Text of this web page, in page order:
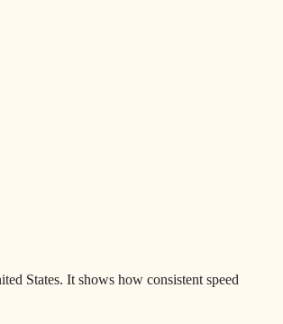
States. It shows how consistent speed